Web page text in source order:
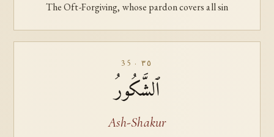
The Oft-Forgiving, whose pardon covers all sin
35 · ٣٥
ٱلشَّكُورُ
Ash-Shakur